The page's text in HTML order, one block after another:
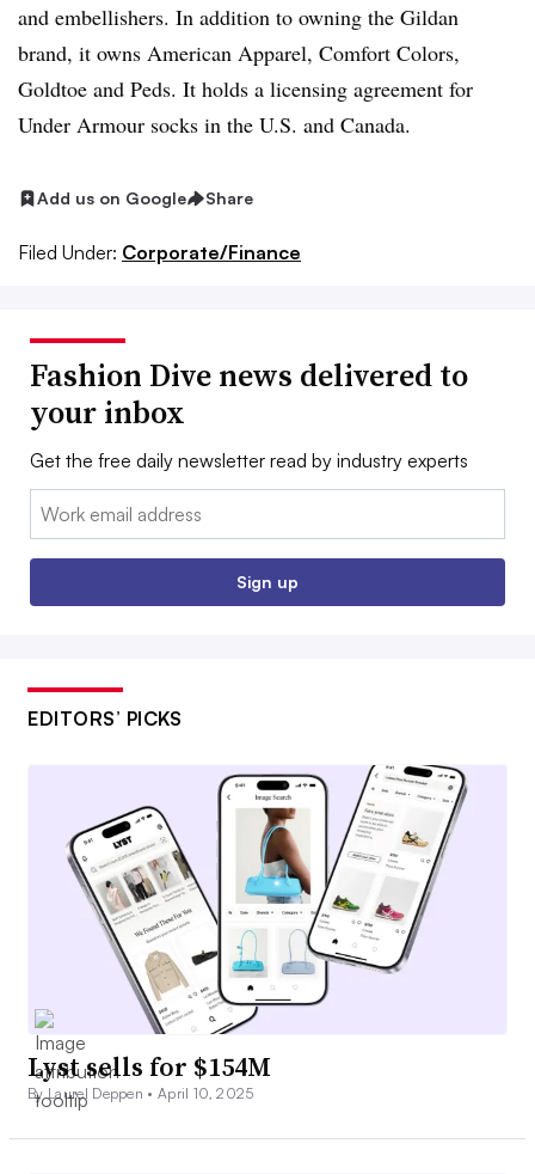
and embellishers. In addition to owning the Gildan
brand, it owns American Apparel, Comfort Colors,
Goldtoe and Peds. It holds a licensing agreement for
Under Armour socks in the U.S. and Canada.
Add us on Google Share
Filed Under: Corporate/Finance
Fashion Dive news delivered to
your inbox
Get the free daily newsletter read by industry experts
Email:
Sign up
EDITORS’ PICKS
Lyst sells for $154M
By Laurel Deppen •April 10, 2025